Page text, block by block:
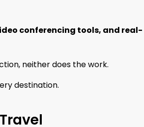
conferencing tools, and real-
neither does the work.
destination.